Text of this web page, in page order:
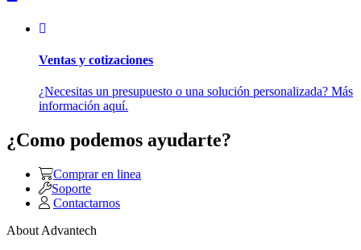
Ventas y cotizaciones
¿Necesitas un presupuesto o una solución personalizada? Más
información aquí.
¿Como podemos ayudarte?
Comprar en linea
Soporte
Contactarnos
About Advantech